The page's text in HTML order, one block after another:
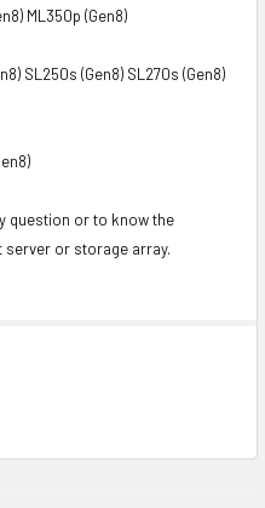
ML350p (Gen8)
SL250s (Gen8) SL270s (Gen8)
question or to know the
or storage array.